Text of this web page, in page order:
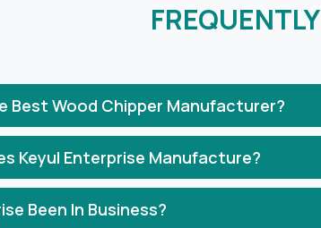
FREQUENTLY
Best Wood Chipper Manufacturer?
Keyul Enterprise Manufacture?
Been In Business?